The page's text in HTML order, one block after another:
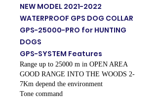
NEW MODEL 2021-2022
WATERPROOF GPS DOG COLLAR
GPS-25000-PRO for HUNTING
DOGS
GPS-SYSTEM Features
Range up to 25000 m in OPEN AREA
GOOD RANGE INTO THE WOODS 2-
7Km depend the environment
Tone command